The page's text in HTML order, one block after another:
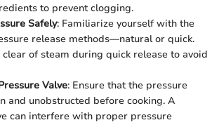
to prevent clogging.
Safely: Familiarize yourself with the
release methods—natural or quick.
of steam during quick release to avoid
Valve: Ensure that the pressure
and unobstructed before cooking. A
can interfere with proper pressure